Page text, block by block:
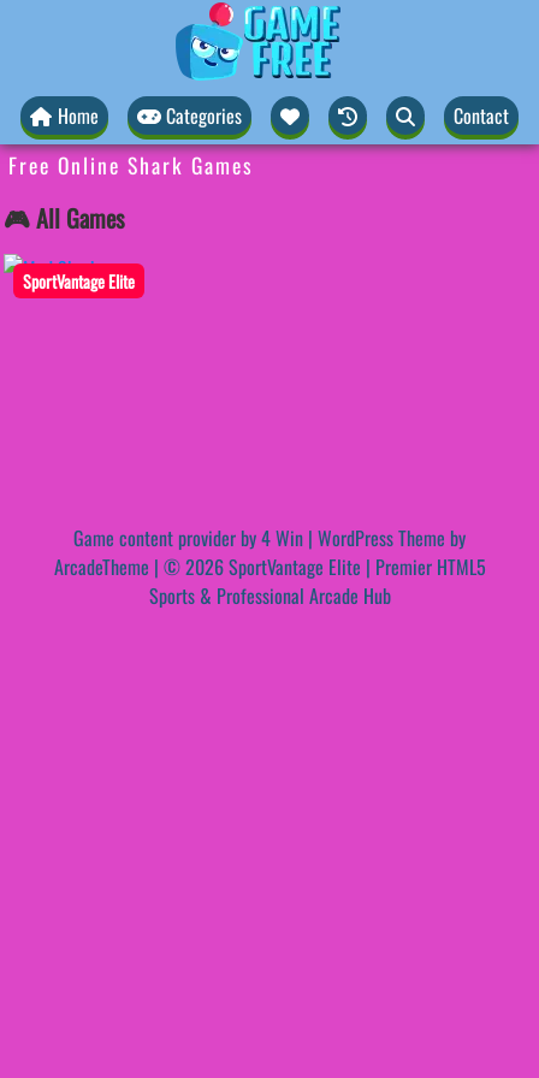
Home Categories Contact
Free Online Shark Games
🎮 All Games
SportVantage Elite
Game content provider by4 Win | WordPress Theme by
ArcadeTheme | © 2026 SportVantage Elite | Premier HTML5
Sports & Professional Arcade Hub